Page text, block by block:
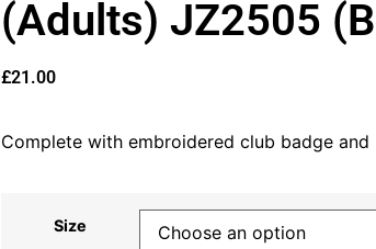
(Adults) JZ2505
£21.00
Complete with embroidered club badge
Size